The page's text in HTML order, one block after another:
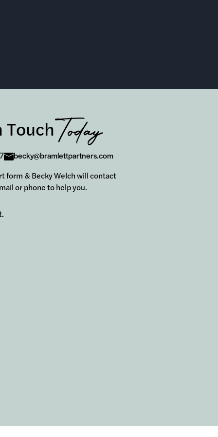
TouchToday
becky@bramlettpartners.com
form & Becky Welch will contact
or phone to help you.